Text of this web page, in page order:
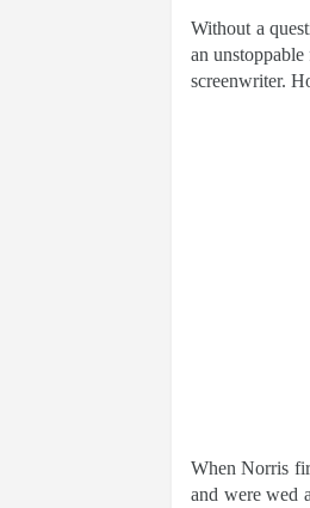
Without a
an
screenwriter.
When Norris
and were wed